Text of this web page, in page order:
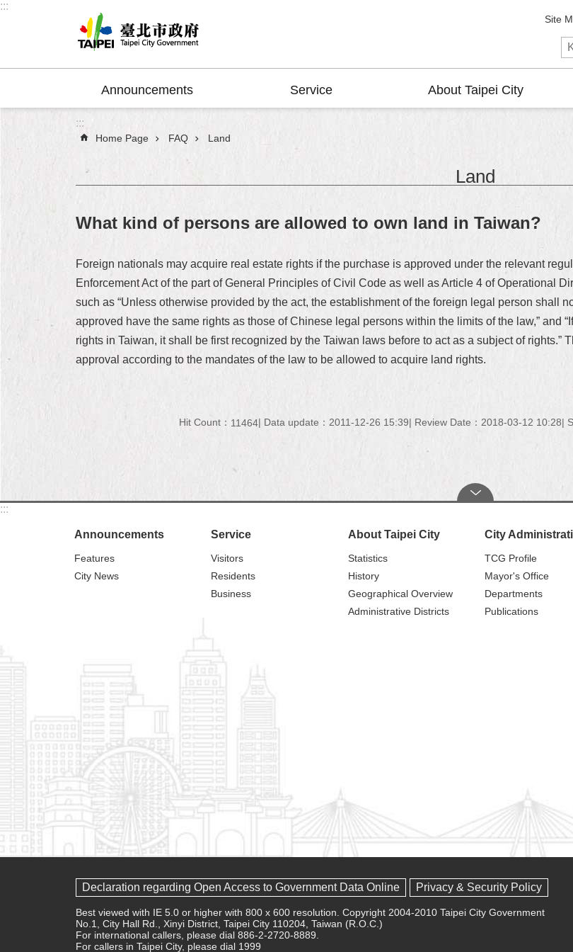
Jump to the content zone at the center
:::
Site
Announcements Service About Taipei City
:::
Home Page FAQ Land
Land
What kind of persons are allowed to own land in Taiwan?
Foreign nationals may acquire real estate rights if the purchase is approved under the relevant
Enforcement Act of the part of General Principles of Civil Code as well as Article 4 of Operational
such as “Unless otherwise provided by the act, the establishment of the foreign legal person shall
approved have the same rights as those of Chinese legal persons within the limits of the law,” and
rights in Taiwan, it shall be first recognized by the Taiwan laws before to act as a subject of rights.”
approval according to the mandates of the law to be allowed to acquire land rights.
Hit Count： 11464 Data update：2011-12-26 15:39 Review Date：2018-03-12 10:28
:::
Announcements
Features
City News
Service
Visitors
Residents
Business
About Taipei City
Statistics
History
Geographical Overview
Administrative Districts
City
TCG Profile
Mayor's Office
Departments
Publications
Declaration regarding Open Access to Government Data Online Privacy & Security Policy
Best viewed with IE 5.0 or higher with 800 x 600 resolution. Copyright 2004-2010 Taipei City Government
No.1, City Hall Rd., Xinyi District, Taipei City 110204, Taiwan (R.O.C.)
For international callers, please dial 886-2-2720-8889.
For callers in Taipei City, please dial 1999